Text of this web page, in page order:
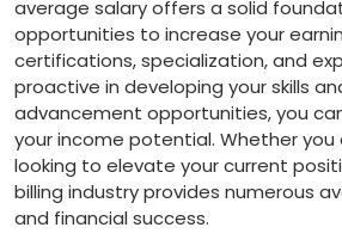
average salary offers a ⁣solid
opportunities to increase your
certifications, ⁣specialization, ​and
proactive in‌ developing your‌ skills
advancement opportunities, you
your ⁤income potential.‌ Whether
looking to elevate your current
billing industry provides numerous
and⁣ financial success.